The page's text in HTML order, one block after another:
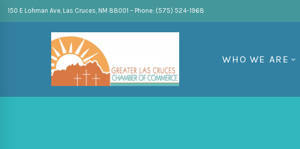
150 E Lohman Ave, Las Cruces, NM 88001 – Phone: (575) 524-1968
WHO WE ARE